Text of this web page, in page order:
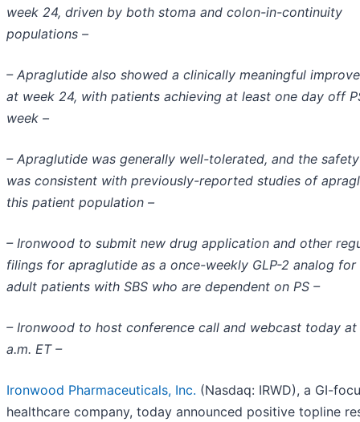
week 24, driven by both stoma and colon-in-continuity
populations –
– Apraglutide also showed a clinically meaningful
at week 24, with patients achieving at least one day off
week –
– Apraglutide was generally well-tolerated, and the
was consistent with previously-reported studies of
this patient population –
– Ironwood to submit new drug application and other
filings for apraglutide as a once-weekly GLP-2 analog for
adult patients with SBS who are dependent on PS –
– Ironwood to host conference call and webcast today
a.m. ET –
Ironwood Pharmaceuticals, Inc. (Nasdaq: IRWD), a GI-
healthcare company, today announced positive topline